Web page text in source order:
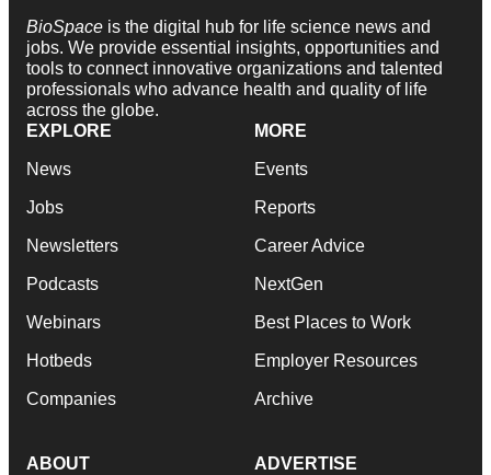
BioSpace is the digital hub for life science news and
jobs. We provide essential insights, opportunities and
tools to connect innovative organizations and talented
professionals who advance health and quality of life
across the globe.
EXPLORE
News
Jobs
Newsletters
Podcasts
Webinars
Hotbeds
Companies
MORE
Events
Reports
Career Advice
NextGen
Best Places to Work
Employer Resources
Archive
ABOUT ADVERTISE